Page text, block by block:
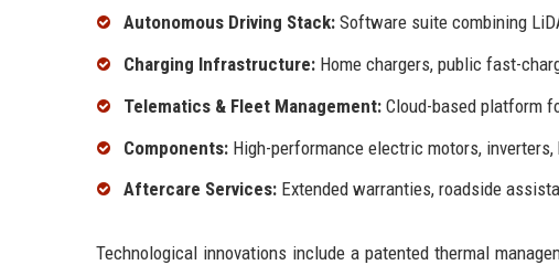
Autonomous Driving Stack: Software suite combining
Charging Infrastructure: Home chargers, public fast-
Telematics & Fleet Management: Cloud-based platform
Components: High-performance electric motors,
Aftercare Services: Extended warranties, roadside
Technological innovations include a patented thermal